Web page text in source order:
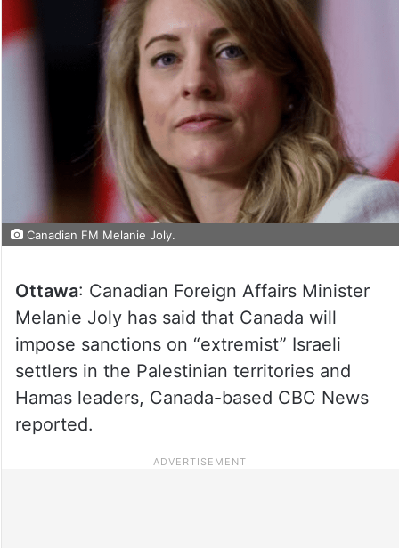
Canadian FM Melanie Joly.
Ottawa: Canadian Foreign Affairs Minister
Melanie Joly has said that Canada will
impose sanctions on “extremist” Israeli
settlers in the Palestinian territories and
Hamas leaders, Canada-based CBC News
reported.